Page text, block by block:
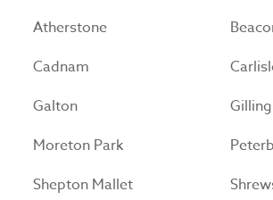
Atherstone
Cadnam
Galton
Moreton Park
Shepton Mallet